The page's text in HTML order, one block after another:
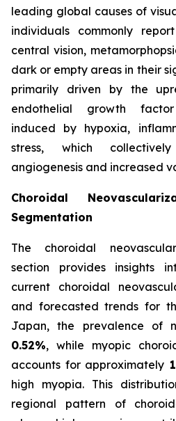
leading global causes of
individuals commonly
central vision,
dark or empty areas in their
primarily driven by the
endothelial growth factor
induced by hypoxia,
stress, which
angiogenesis and increased
Choroidal
Segmentation
The choroidal
section provides insights
current choroidal
and forecasted trends for
Japan, the prevalence of
0.52%, while myopic
accounts for approximately
high myopia. This
regional pattern of